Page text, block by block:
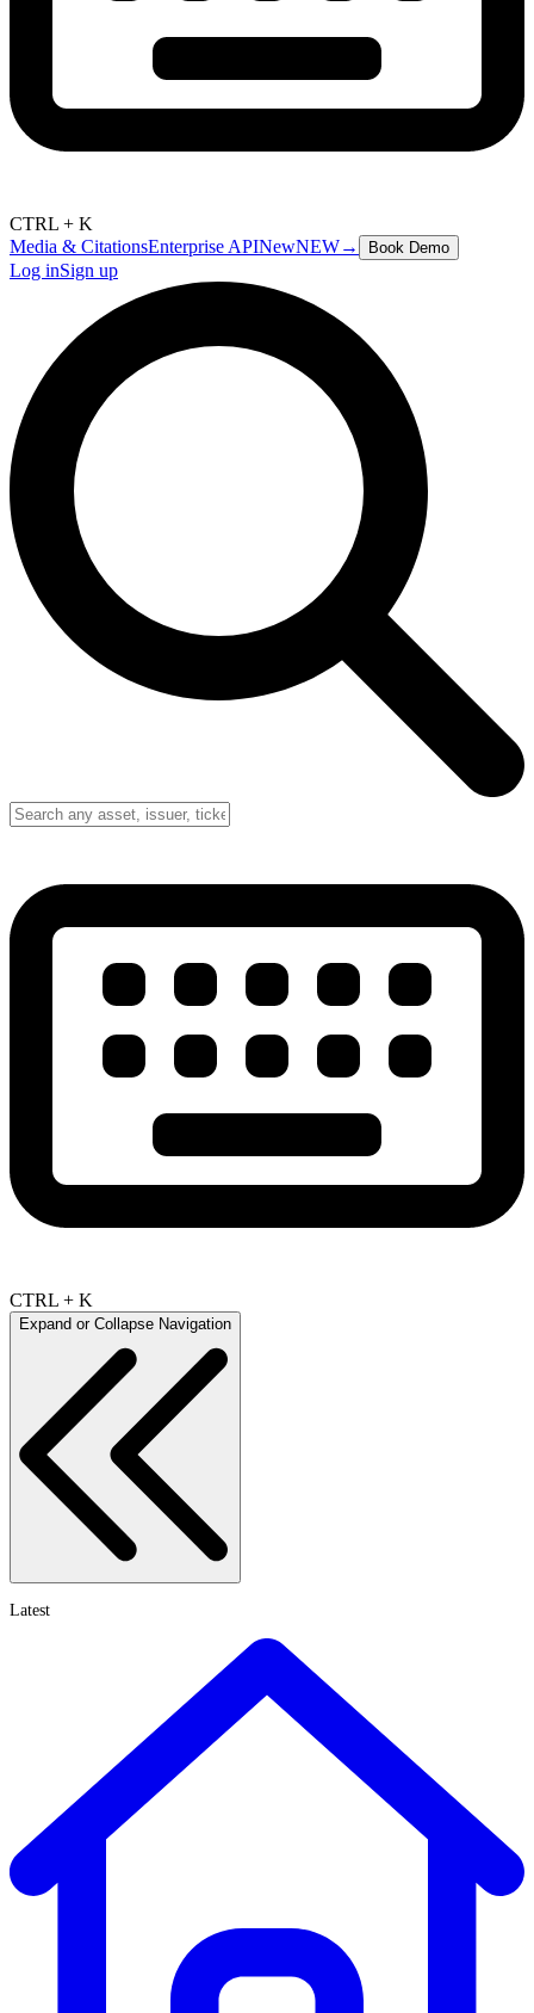
CTRL + K
Media & CitationsEnterprise APINewNEW→ Book Demo
Log inSign up
CTRL + K
Expand or Collapse Navigation
Latest